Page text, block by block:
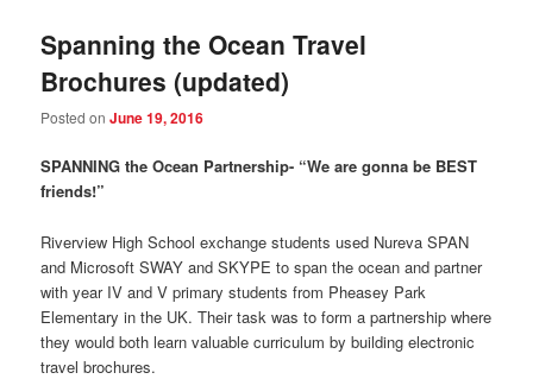
Spanning the Ocean Travel
Brochures (updated)
Posted onJune 19, 2016
SPANNING the Ocean Partnership- “We are gonna be BEST
friends!”
Riverview High School exchange students used Nureva SPAN
and Microsoft SWAY and SKYPE to span the ocean and partner
with year IV and V primary students from Pheasey Park
Elementary in the UK. Their task was to form a partnership where
they would both learn valuable curriculum by building electronic
travel brochures.